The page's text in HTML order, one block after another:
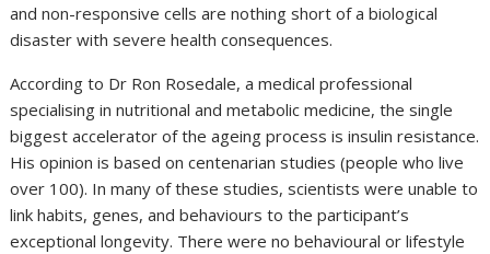
and non-responsive cells are nothing short of a biological
disaster with severe health consequences.
According to Dr Ron Rosedale, a medical professional
specialising in nutritional and metabolic medicine, the single
biggest accelerator of the ageing process is insulin resistance.
His opinion is based on centenarian studies (people who live
over 100). In many of these studies, scientists were unable to
link habits, genes, and behaviours to the participant’s
exceptional longevity. There were no behavioural or lifestyle